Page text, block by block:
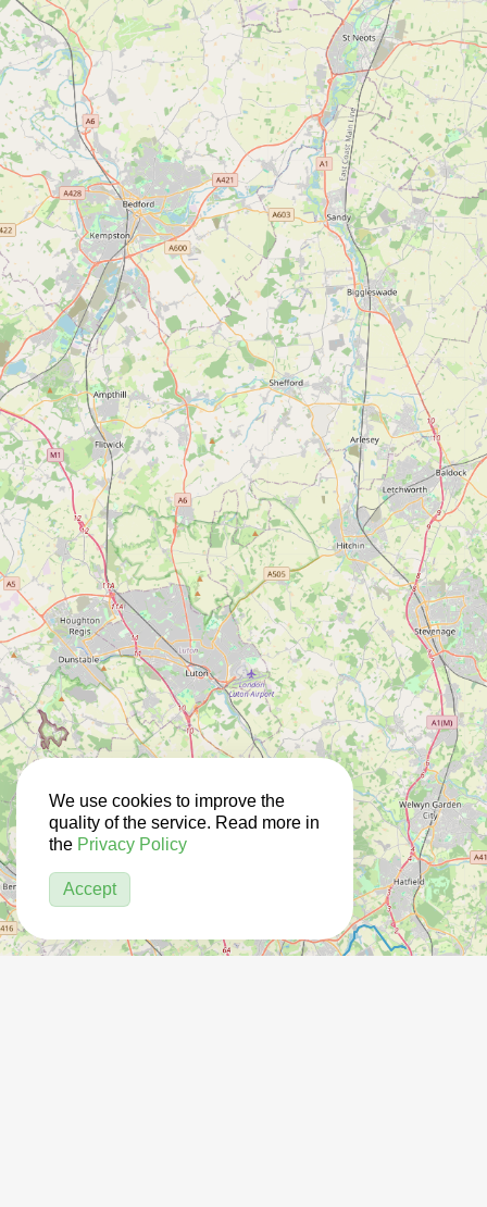
We use cookies to improve the
quality of the service. Read more in
the Privacy Policy
Accept